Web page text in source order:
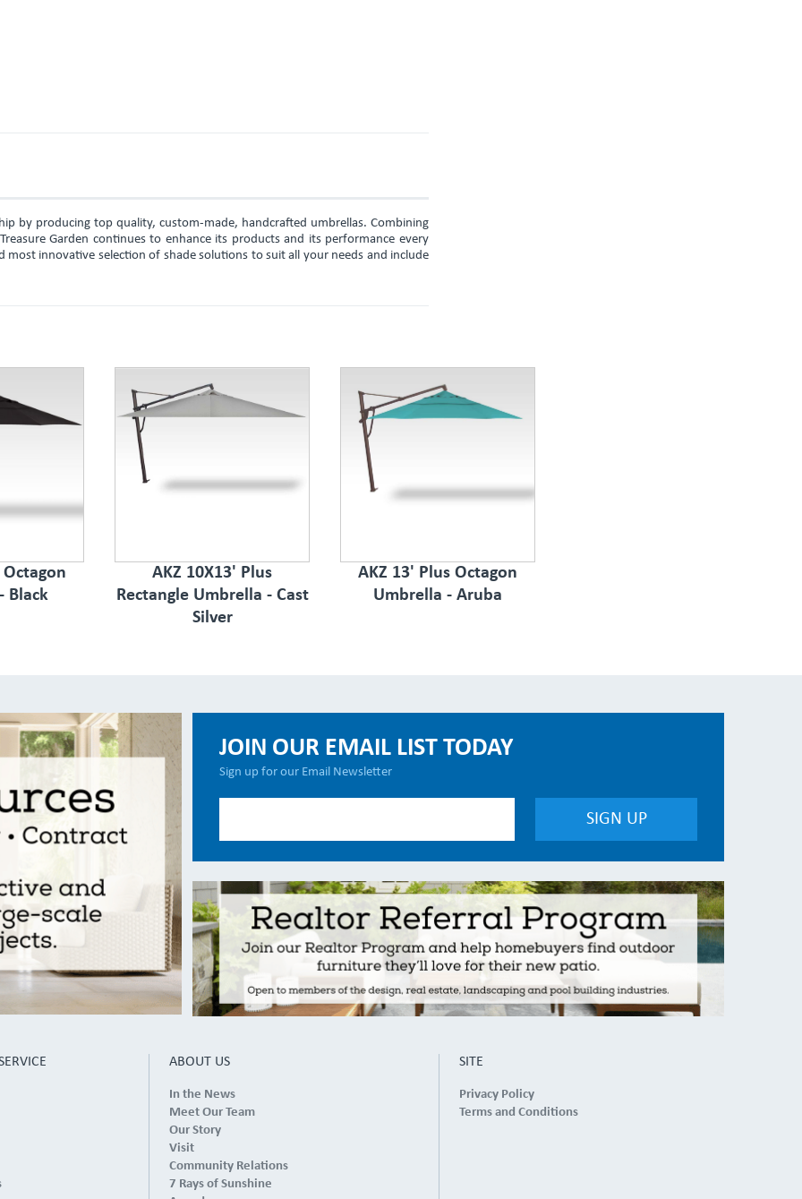
by producing top quality, custom-made, handcrafted umbrellas. Combining
Garden continues to enhance its products and its performance every
most innovative selection of shade solutions to suit all your needs and include
Octagon
Black
AKZ 10X13' Plus
Rectangle Umbrella - Cast
Silver
AKZ 13' Plus Octagon
Umbrella - Aruba
JOIN OUR EMAIL LIST TODAY
Sign up for our Email Newsletter
ABOUT US
In the News
Meet Our Team
Our Story
Visit
Community Relations
7 Rays of Sunshine
SITE
Privacy Policy
Terms and Conditions